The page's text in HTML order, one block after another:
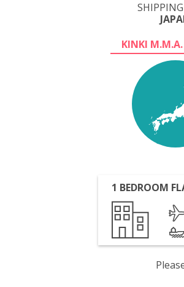
KINKI
1 BEDROOM